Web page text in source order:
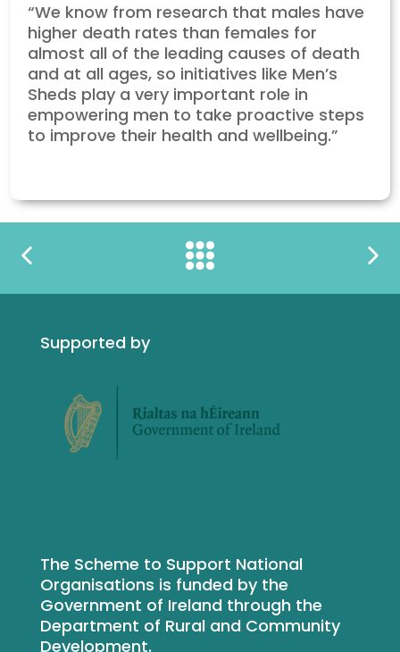
“We know from research that males have
higher death rates than females for
almost all of the leading causes of death
and at all ages, so initiatives like Men’s
Sheds play a very important role in
empowering men to take proactive steps
to improve their health and wellbeing.”
Supported by
The Scheme to Support National
Organisations is funded by the
Government of Ireland through the
Department of Rural and Community
Development.